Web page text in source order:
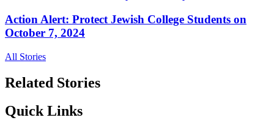
Action Alert: Protect Jewish College Students on
October 7, 2024
All Stories
Related Stories
Quick Links